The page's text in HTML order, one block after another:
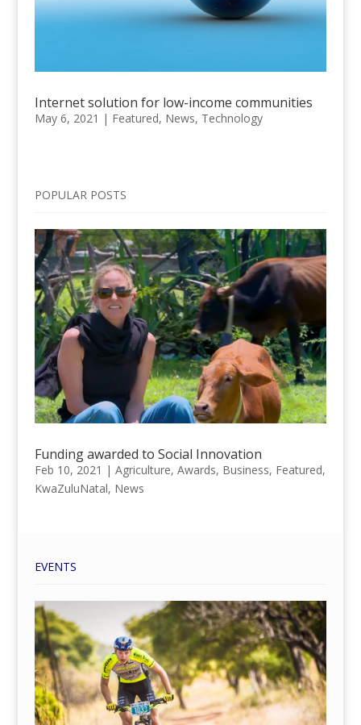
Internet solution for low-income communities
May 6, 2021 | Featured, News, Technology
POPULAR POSTS
Funding awarded to Social Innovation
Feb 10, 2021 | Agriculture, Awards, Business, Featured,
KwaZuluNatal, News
EVENTS